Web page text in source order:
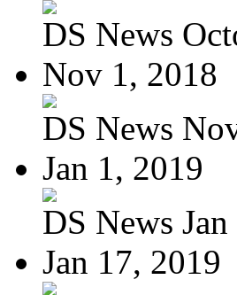
DS News
Nov 1, 2018
DS News
Jan 1, 2019
DS News
Jan 17, 2019